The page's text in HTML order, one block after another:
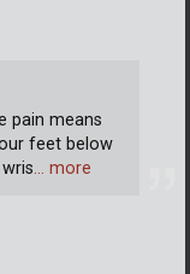
pain means
feet below
… more